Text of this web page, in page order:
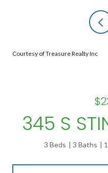
Courtesy of Treasure Realty Inc
345 S
3 Beds 3 Baths